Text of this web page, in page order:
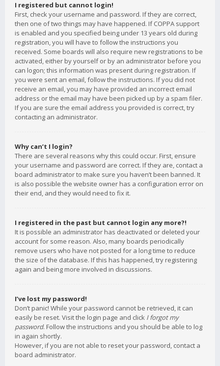
I registered but cannot login!
First, check your username and password. If they are correct,
then one of two things may have happened. If COPPA support
is enabled and you specified being under 13 years old during
registration, you will have to follow the instructions you
received. Some boards will also require new registrations to be
activated, either by yourself or by an administrator before you
can logon; this information was present during registration. If
you were sent an email, follow the instructions. If you did not
receive an email, you may have provided an incorrect email
address or the email may have been picked up by a spam filer.
If you are sure the email address you provided is correct, try
contacting an administrator.
Why can’t I login?
There are several reasons why this could occur. First, ensure
your username and password are correct. If they are, contact a
board administrator to make sure you haven’t been banned. It
is also possible the website owner has a configuration error on
their end, and they would need to fix it.
I registered in the past but cannot login any more?!
It is possible an administrator has deactivated or deleted your
account for some reason. Also, many boards periodically
remove users who have not posted for a long time to reduce
the size of the database. If this has happened, try registering
again and being more involved in discussions.
I’ve lost my password!
Don’t panic! While your password cannot be retrieved, it can
easily be reset. Visit the login page and click I forgot my
password. Follow the instructions and you should be able to log
in again shortly.
However, if you are not able to reset your password, contact a
board administrator.